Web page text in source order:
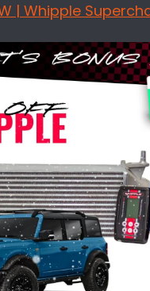
items (Click
|Sitewide*| 10% off
DECEMBER
Sitewide*
| 10% off |
DECEMBER
17 |Sitewide*| 10%
|Ends
18 |Sitewide*| 10%
|Ends
| Whipple